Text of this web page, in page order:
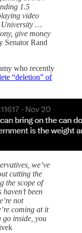
1.5
video
University …
give money
Senator Rand
who recently
“deletion” of
we’ve
cutting the
the scope of
been
not
coming at it
go inside, you